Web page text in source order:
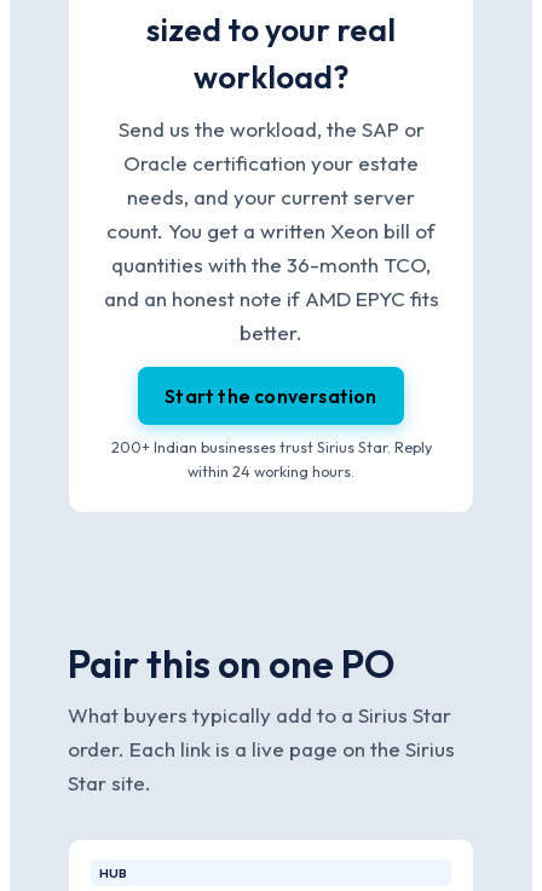
sized to your real
workload?
Send us the workload, the SAP or
Oracle certification your estate
needs, and your current server
count. You get a written Xeon bill of
quantities with the 36-month TCO,
and an honest note if AMD EPYC fits
better.
Start the conversation
200+ Indian businesses trust Sirius Star. Reply
within 24 working hours.
Pair this on one PO
What buyers typically add to a Sirius Star
order. Each link is a live page on the Sirius
Star site.
HUB